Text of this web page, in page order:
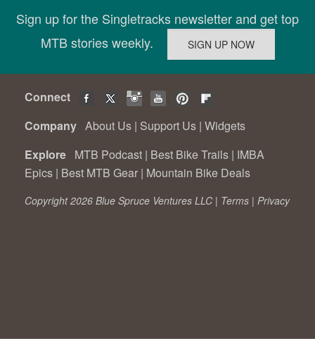
Sign up for the Singletracks newsletter and get top
MTB stories weekly.
Connect
Company About Us | Support Us | Widgets
Explore MTB Podcast | Best Bike Trails | IMBA
Epics | Best MTB Gear | Mountain Bike Deals
Copyright 2026 Blue Spruce Ventures LLC | Terms | Privacy